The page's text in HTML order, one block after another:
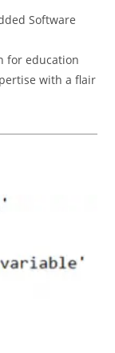
Software
for education
with a flair